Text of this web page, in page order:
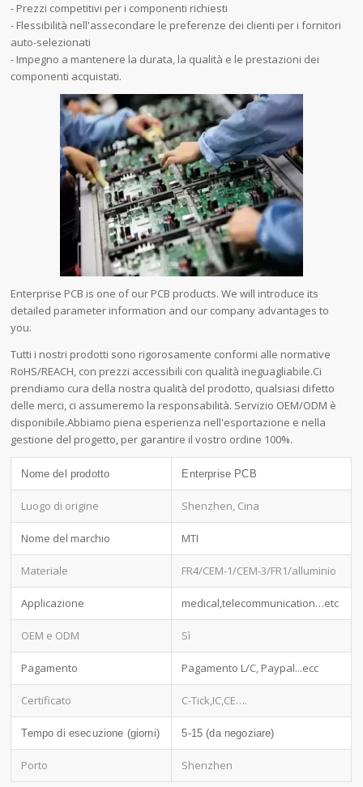
- Prezzi competitivi per i componenti richiesti
- Flessibilità nell'assecondare le preferenze dei clienti per i fornitori
auto-selezionati
- Impegno a mantenere la durata, la qualità e le prestazioni dei
componenti acquistati.
Enterprise PCB is one of our PCB products. We will introduce its
detailed parameter information and our company advantages to
you.
Tutti i nostri prodotti sono rigorosamente conformi alle normative
RoHS/REACH, con prezzi accessibili con qualità ineguagliabile.Ci
prendiamo cura della nostra qualità del prodotto, qualsiasi difetto
delle merci, ci assumeremo la responsabilità. Servizio OEM/ODM è
disponibile.Abbiamo piena esperienza nell'esportazione e nella
gestione del progetto, per garantire il vostro ordine 100%.
Nome del prodotto Enterprise PCB
Luogo di origine Shenzhen, Cina
Nome del marchio MTI
Materiale FR4/CEM-1/CEM-3/FR1/alluminio
Applicazione medical,telecommunication…etc
OEM e ODM Sì
Pagamento Pagamento L/C, Paypal...ecc
Certificato C-Tick,IC,CE….
Tempo di esecuzione (giorni) 5-15 (da negoziare)
Porto Shenzhen